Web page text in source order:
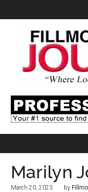
Marilyn
March 20, 2023 by